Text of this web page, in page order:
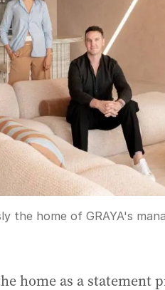
the home of GRAYA's
home as a statement